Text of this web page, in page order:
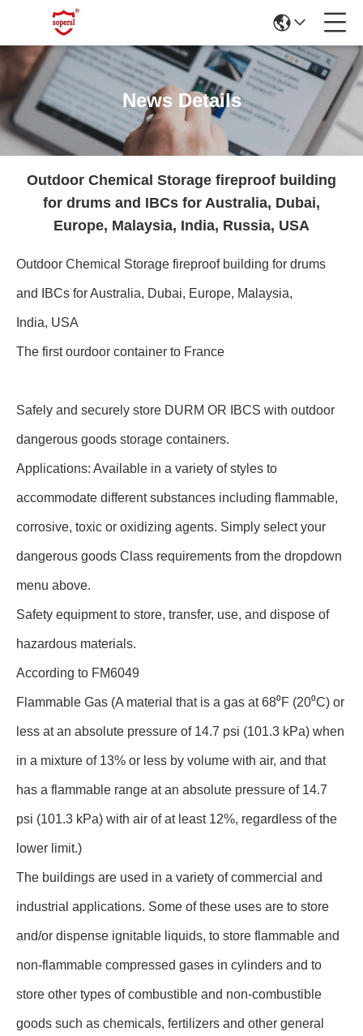
News Details
Outdoor Chemical Storage fireproof building
for drums and IBCs for Australia, Dubai,
Europe, Malaysia, India, Russia, USA
Outdoor Chemical Storage fireproof building for drums
and IBCs for Australia, Dubai, Europe, Malaysia,
India, USA
The first ourdoor container to France
Safely and securely store DURM OR IBCS with outdoor
dangerous goods storage containers.
Applications: Available in a variety of styles to
accommodate different substances including flammable,
corrosive, toxic or oxidizing agents. Simply select your
dangerous goods Class requirements from the dropdown
menu above.
Safety equipment to store, transfer, use, and dispose of
hazardous materials.
According to FM6049
Flammable Gas (A material that is a gas at 68⁰F (20⁰C) or
less at an absolute pressure of 14.7 psi (101.3 kPa) when
in a mixture of 13% or less by volume with air, and that
has a flammable range at an absolute pressure of 14.7
psi (101.3 kPa) with air of at least 12%, regardless of the
lower limit.)
The buildings are used in a variety of commercial and
industrial applications. Some of these uses are to store
and/or dispense ignitable liquids, to store flammable and
non-flammable compressed gases in cylinders and to
store other types of combustible and non-combustible
goods such as chemicals, fertilizers and other general